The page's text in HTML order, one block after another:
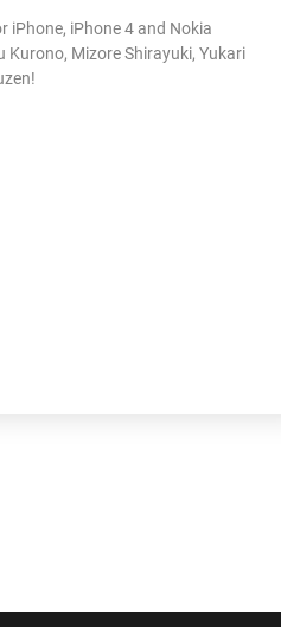
iPhone, iPhone 4 and Nokia
Mizore Shirayuki, Yukari